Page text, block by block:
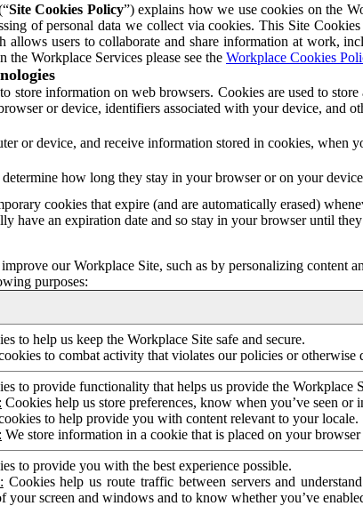
Site Cookies Policy”) explains how we use cookies on the
of personal data we collect via cookies. This Site
users to collaborate and share information at work,
Workplace Services please see the Workplace Cookies
store information on web browsers. Cookies are used to
or device, identifiers associated with your device, and
or device, and receive information stored in cookies,
how long they stay in your browser or on your
cookies that expire (and are automatically erased)
have an expiration date and so stay in your browser until
our Workplace Site, such as by personalizing content
purposes:
to help us keep the Workplace Site safe and secure.
to combat activity that violates our policies or
to provide functionality that helps us provide the Workplace
Cookies help us store preferences, know when you’ve seen
to help provide you with content relevant to your locale.
We store information in a cookie that is placed on your
to provide you with the best experience possible.
Cookies help us route traffic between servers and
your screen and windows and to know whether you’ve